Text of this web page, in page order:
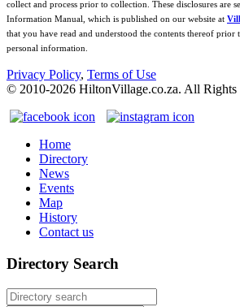
collect and process prior to collection. These disclosures are
Information Manual, which is published on our website at
that you have read and understood the contents thereof
personal information.
Privacy Policy, Terms of Use
© 2010-2026 HiltonVillage.co.za. All Rights
Home
Directory
News
Events
Map
History
Contact us
Directory Search